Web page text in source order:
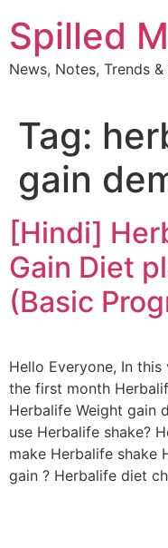
to
content
Spilled
News, Notes, Trends &
Tag:
gain
[Hindi]
Gain Diet
(Basic
Hello Everyone, In
the first month
Herbalife Weight gain
use Herbalife shake?
make Herbalife shake
gain ? Herbalife diet